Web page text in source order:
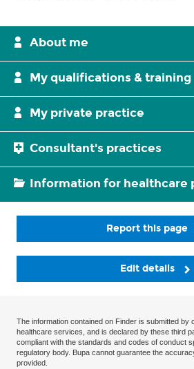
About me
My qualifications & training
My private practice
Consultant's practices
Information for healthcare
Report this page
Edit details
The information contained on Finder is submitted by
healthcare services, and is declared by these third
compliant with the standards and codes of conduct
regulatory body. Bupa cannot guarantee the
provided.